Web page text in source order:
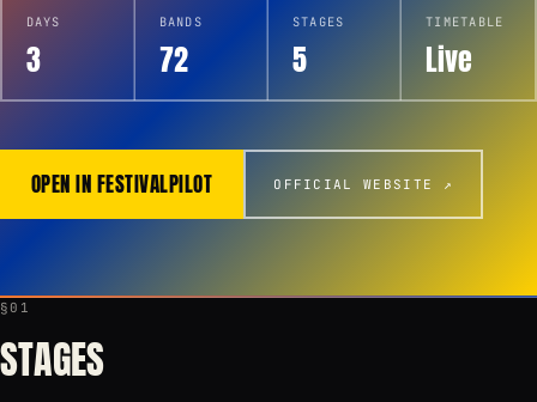
DAYS
3
BANDS
72
STAGES
5
TIMETABLE
Live
OPEN IN FESTIVALPILOT OFFICIAL WEBSITE ↗
§01
STAGES